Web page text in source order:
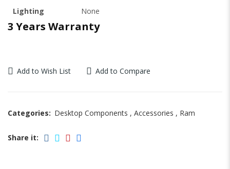
Lighting
None
3 Years Warranty
Add to Wish List Add to Compare
Categories: Desktop Components , Accessories , Ram
Share it: